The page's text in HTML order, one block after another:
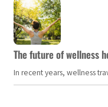
The future of wellness
In recent years, wellness